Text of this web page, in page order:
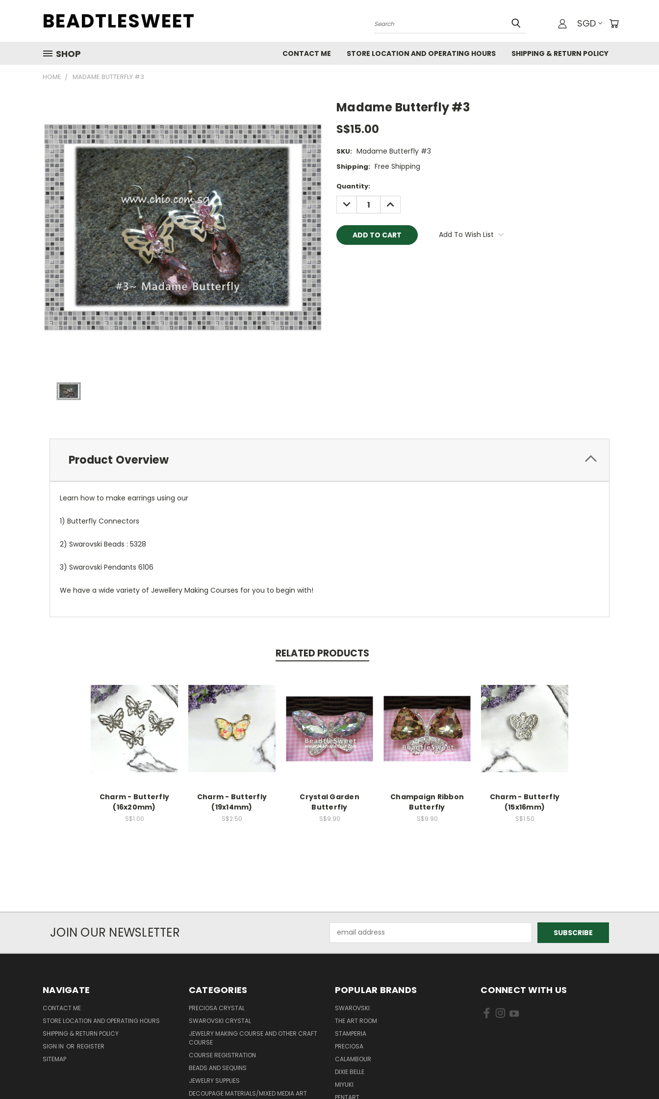
BEADTLESWEET Search SGD
SHOP CONTACT ME STORE LOCATION AND OPERATING HOURS SHIPPING & RETURN POLICY
HOME MADAME BUTTERFLY #3
Madame Butterfly #3
S$15.00
SKU: Madame Butterfly #3
Shipping: Free Shipping
Current
Stock:
Quantity:
DECREASE
QUANTITY:
INCREASE
QUANTITY:
Add To Wish List
Product Overview
Learn how to make earrings using our
1) Butterfly Connectors
2) Swarovski Beads : 5328
3) Swarovski Pendants 6106
We have a wide variety of Jewellery Making Courses for you to begin with!
RELATED PRODUCTS
Charm - Butterfly
(16x20mm)
S$1.00
Charm - Butterfly
(19x14mm)
S$2.50
Crystal Garden
Butterfly
S$9.90
Champaign Ribbon
Butterfly
S$9.90
Charm - Butterfly
(15x16mm)
S$1.50
JOIN OUR NEWSLETTER
Address
NAVIGATE
CONTACT ME
STORE LOCATION AND OPERATING HOURS
SHIPPING & RETURN POLICY
SIGN IN OR REGISTER
SITEMAP
CATEGORIES
PRECIOSA CRYSTAL
SWAROVSKI CRYSTAL
JEWELRY MAKING COURSE AND OTHER CRAFT
COURSE
COURSE REGISTRATION
BEADS AND SEQUINS
JEWELRY SUPPLIES
DECOUPAGE MATERIALS/MIXED MEDIA ART
POPULAR BRANDS
SWAROVSKI
THE ART ROOM
STAMPERIA
PRECIOSA
CALAMBOUR
DIXIE BELLE
MIYUKI
PENTART
CONNECT WITH US